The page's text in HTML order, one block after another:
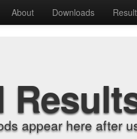
About Downloads
appear here after